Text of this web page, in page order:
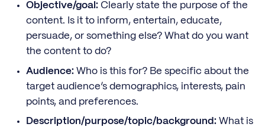
Objective/goal:Clearly state the purpose of the
content. Is it to inform, entertain, educate,
persuade, or something else? What do you want
the content to do?
Audience:Who is this for? Be specific about the
target audience’s demographics, interests, pain
points, and preferences.
Description/purpose/topic/background:What is